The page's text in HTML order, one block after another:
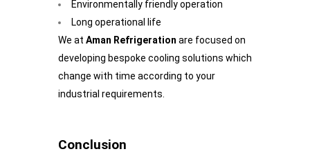
Environmentally friendly operation
Long operational life
We at Aman Refrigeration are focused on
developing bespoke cooling solutions which
change with time according to your
industrial requirements.
Conclusion